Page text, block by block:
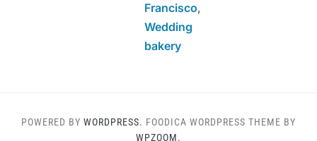
Francisco,
Wedding
bakery
POWERED BY WORDPRESS. FOODICA WORDPRESS THEME BY
WPZOOM.